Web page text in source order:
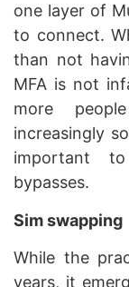
one layer of
to connect.
than not
MFA is not
more
increasingly
important
bypasses.
Sim swapping
While the
years, it